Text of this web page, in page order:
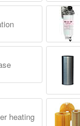
heating